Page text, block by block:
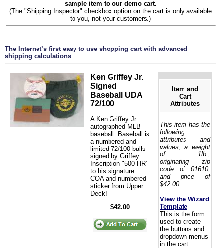
sample item to our demo cart.
(The "Shipping Inspector" checkbox option on the cart is only available
to you, not your customers.)
The Internet’s first easy to use shopping cart with advanced
shipping calculations
Ken Griffey Jr.
Signed
Baseball UDA
72/100
A Ken Griffey Jr.
autographed MLB
baseball. Baseball is
a numbered and
limited 72/100 balls
signed by Griffey.
Inscription "500 HR"
to his signature.
COA and numbered
sticker from Upper
Deck!
$42.00
Item and
Cart
Attributes
This item has the
following
attributes and
values; a weight
of 1lb.,
originating zip
code of 01610,
and price of
$42.00.
View the Wizard
Template
This is the form
used to create
the buttons and
dropdown menus
in the cart.